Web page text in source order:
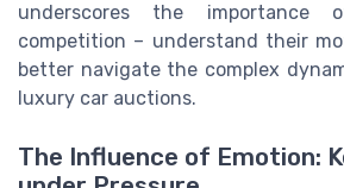
underscores the importance
competition – understand their
better navigate the complex
luxury car auctions.
The Influence of Emotion: